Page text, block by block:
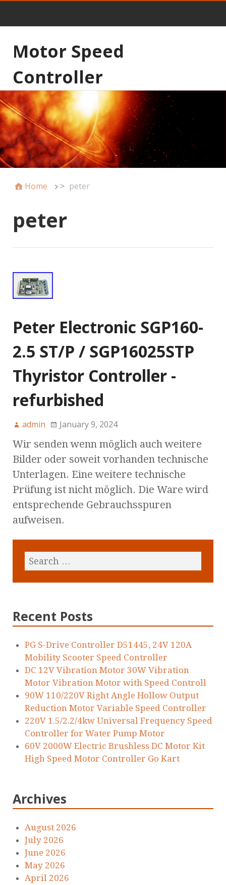
Motor Speed
Controller
Home > peter
peter
Peter Electronic SGP160-
2.5 ST/P / SGP16025STP
Thyristor Controller -
refurbished
admin January 9, 2024
Wir senden wenn möglich auch weitere
Bilder oder soweit vorhanden technische
Unterlagen. Eine weitere technische
Prüfung ist nicht möglich. Die Ware wird
entsprechende Gebrauchsspuren
aufweisen.
Recent Posts
PG S-Drive Controller D51445, 24V 120A
Mobility Scooter Speed Controller
DC 12V Vibration Motor 30W Vibration
Motor Vibration Motor with Speed Controll
90W 110/220V Right Angle Hollow Output
Reduction Motor Variable Speed Controller
220V 1.5/2.2/4kw Universal Frequency Speed
Controller for Water Pump Motor
60V 2000W Electric Brushless DC Motor Kit
High Speed Motor Controller Go Kart
Archives
August 2026
July 2026
June 2026
May 2026
April 2026